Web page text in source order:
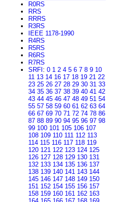
R0RS
RRS
RRRS
R3RS
IEEE 1178-1990
R4RS
R5RS
R6RS
R7RS
SRFI : 0 1 2 4 5 6 7 8 9 10
11 13 14 16 17 18 19 21 22
23 25 26 27 28 29 30 31 33
34 35 36 37 38 39 40 41 42
43 44 45 46 47 48 49 51 54
55 57 58 59 60 61 62 63 64
66 67 69 70 71 72 74 78 86
87 88 89 90 94 95 96 97 98
99 100 101 105 106 107
108 109 110 111 112 113
114 115 116 117 118 119
120 121 122 123 124 125
126 127 128 129 130 131
132 133 134 135 136 137
138 139 140 141 143 144
145 146 147 148 149 150
151 152 154 155 156 157
158 159 160 161 162 163